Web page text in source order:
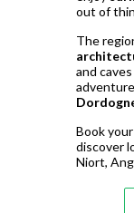
out of
The
and
Book
discover
Niort,